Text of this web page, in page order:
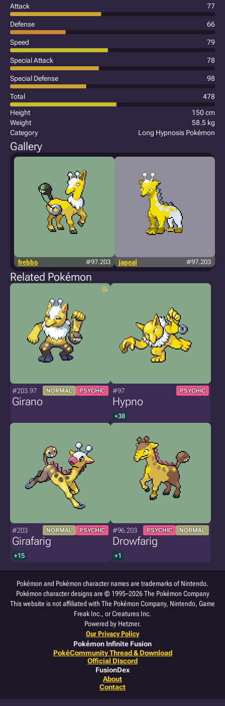
Attack 77
Defense 66
Speed 79
Special Attack 78
Special Defense 98
Total
478
Height
150 cm
Weight
58.5 kg
Category
Long Hypnosis Pokémon
Gallery
frebbo #97.203 japeal #97.203
Related Pokémon
#203.97 NORMAL PSYCHIC
Girano
#97 PSYCHIC
Hypno
+38
#203 NORMAL PSYCHIC
Girafarig
+15
#96.203 PSYCHIC NORMAL
Drowfarig
+1
Pokémon and Pokémon character names are trademarks of Nintendo.
Pokémon character designs are © 1995–2026 The Pokémon Company
This website is not affiliated with The Pokémon Company, Nintendo, Game
Freak Inc., or Creatures Inc.
Powered by Hetzner.
Our Privacy Policy
Pokémon Infinite Fusion
PokéCommunity Thread & Download
Official Discord
FusionDex
About
Contact